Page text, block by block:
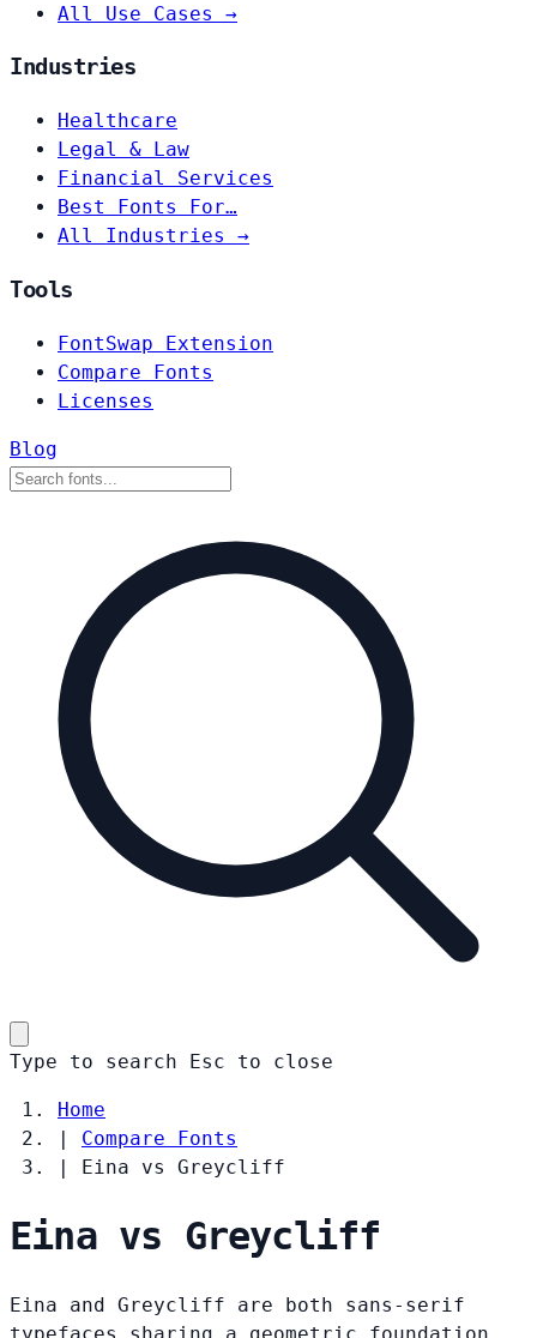
All Use Cases →
Industries
Healthcare
Legal & Law
Financial Services
Best Fonts For…
All Industries →
Tools
FontSwap Extension
Compare Fonts
Licenses
Blog
Type to search Esc to close
Home
|
Compare Fonts
|
Eina vs Greycliff
Eina vs Greycliff
Eina and Greycliff are both sans-serif
typefaces sharing a geometric foundation.